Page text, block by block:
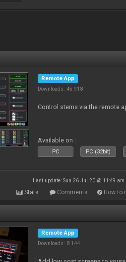
Remote App
Downloads: 45 918
Control stems via the remote
Available on :
PC PC (32bit)
Last update: Sun 26 Jul 20 @ 11:49 am
Stats Comments How to
Remote App
Downloads: 8 144